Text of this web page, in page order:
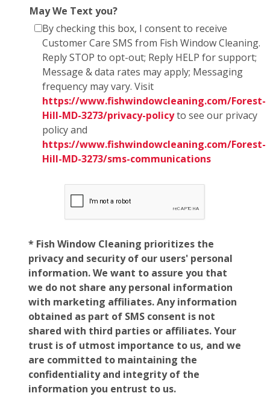
May We Text you?
By checking this box, I consent to receive
Customer Care SMS from Fish Window Cleaning.
Reply STOP to opt-out; Reply HELP for support;
Message & data rates may apply; Messaging
frequency may vary. Visit
https://www.fishwindowcleaning.com/Forest-
Hill-MD-3273/privacy-policyto see our privacy
policy and
https://www.fishwindowcleaning.com/Forest-
Hill-MD-3273/sms-communications
* Fish Window Cleaning prioritizes the
privacy and security of our users' personal
information. We want to assure you that
we do not share any personal information
with marketing affiliates. Any information
obtained as part of SMS consent is not
shared with third parties or affiliates. Your
trust is of utmost importance to us, and we
are committed to maintaining the
confidentiality and integrity of the
information you entrust to us.